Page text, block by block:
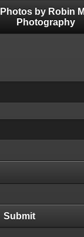
by Robin
Photography
Submit